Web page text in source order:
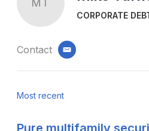
MT
CORPORATE
Contact email
Most recent
Pure multifamily